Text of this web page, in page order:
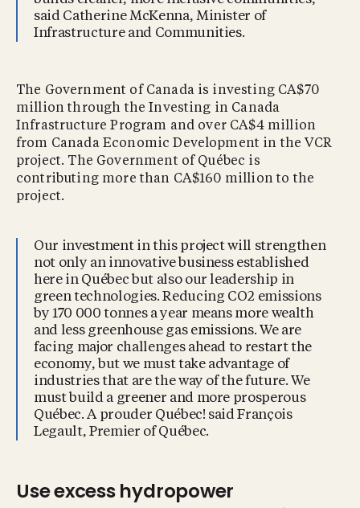
said Catherine McKenna, Minister of
Infrastructure and Communities.
The Government of Canada is investing CA$70
million through the Investing in Canada
Infrastructure Program and over CA$4 million
from Canada Economic Development in the VCR
project. The Government of Québec is
contributing more than CA$160 million to the
project.
Our investment in this project will strengthen
not only an innovative business established
here in Québec but also our leadership in
green technologies. Reducing CO2 emissions
by 170 000 tonnes a year means more wealth
and less greenhouse gas emissions. We are
facing major challenges ahead to restart the
economy, but we must take advantage of
industries that are the way of the future. We
must build a greener and more prosperous
Québec. A prouder Québec! said François
Legault, Premier of Québec.
Use excess hydropower